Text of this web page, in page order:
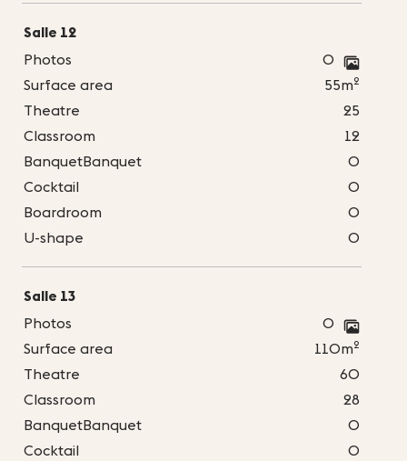
Salle 12
Photos
0
Surface area
55m2
Theatre
25
Classroom
12
BanquetBanquet
0
Cocktail
0
Boardroom
0
U-shape
0
Salle 13
Photos
0
Surface area
110m2
Theatre
60
Classroom
28
BanquetBanquet
0
Cocktail
0